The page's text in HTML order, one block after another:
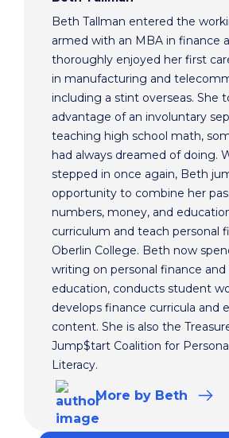
Beth Tallman entered the
armed with an MBA in finance
thoroughly enjoyed her first
in manufacturing and
including a stint overseas. She
advantage of an involuntary
teaching high school math,
had always dreamed of doing.
stepped in once again, Beth
opportunity to combine her
numbers, money, and
curriculum and teach personal
Oberlin College. Beth now
writing on personal finance and
education, conducts student
develops finance curricula and
content. She is also the
Jump$tart Coalition for
Literacy.
More by Beth